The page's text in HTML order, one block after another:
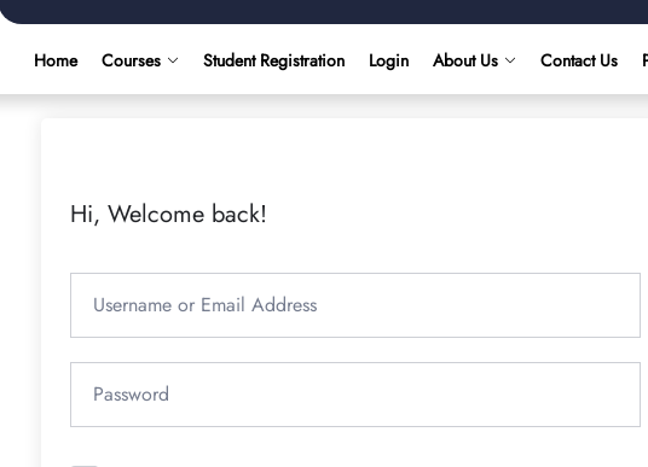
Home Courses Student Registration Login About Us Contact Us
Hi, Welcome back!